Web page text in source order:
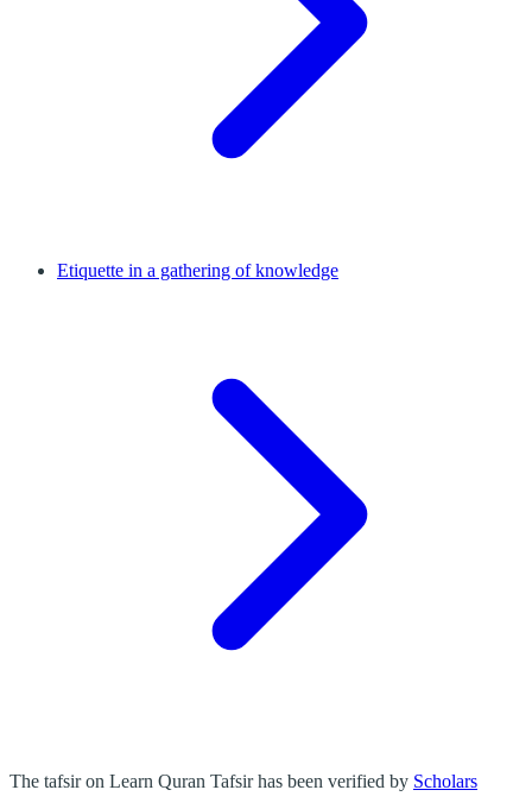
Etiquette in a gathering of knowledge
The tafsir on Learn Quran Tafsir has been verified by Scholars